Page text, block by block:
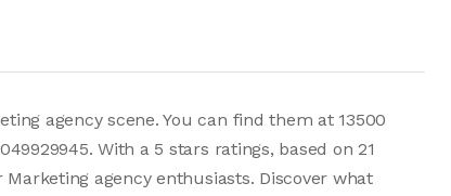
agency scene. You can find them at 13500
With a 5 stars ratings, based on 21
agency enthusiasts. Discover what